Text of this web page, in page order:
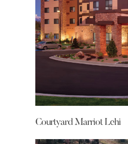
Courtyard Marriot Lehi